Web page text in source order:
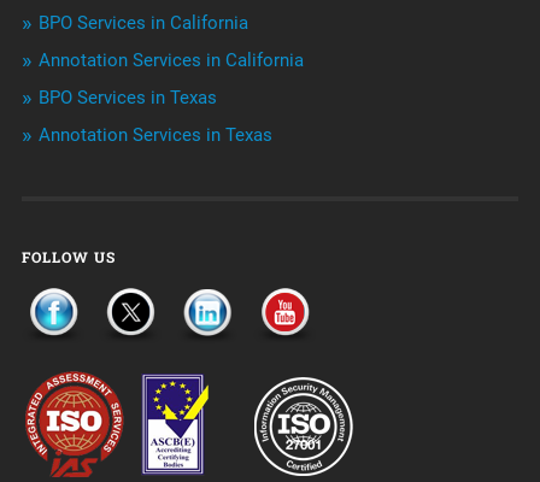
Telemarketing Services
Uncategorized
BPO Services in California
Annotation Services in California
BPO Services in Texas
Annotation Services in Texas
FOLLOW US